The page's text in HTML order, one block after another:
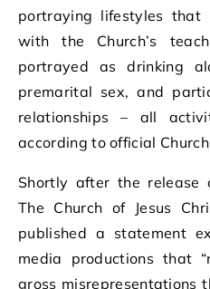
portraying lifestyles
with the Church’s
portrayed as drinking
premarital sex, and
relationships – all
according to official
Shortly after the release
The Church of Jesus
published a statement
media productions that
gross misrepresentations